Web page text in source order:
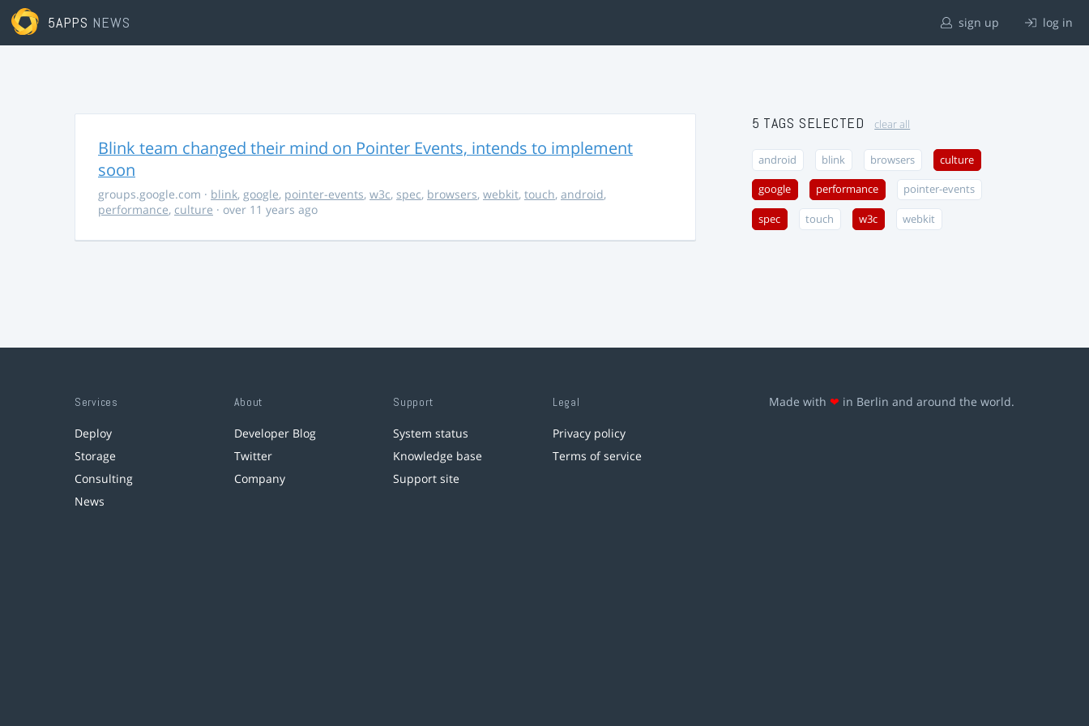
5APPS NEWS sign up log in
Blink team changed their mind on Pointer Events, intends to implement
soon
groups.google.com · blink, google, pointer-events, w3c, spec, browsers, webkit, touch, android,
performance, culture · over 11 years ago
5 TAGS SELECTED clear all
android blink browsers culture
google performance pointer-events
spec touch w3c webkit
Services
Deploy
Storage
Consulting
News
About
Developer Blog
Twitter
Company
Support
System status
Knowledge base
Support site
Legal
Privacy policy
Terms of service
Made with ❤ in Berlin and around the world.